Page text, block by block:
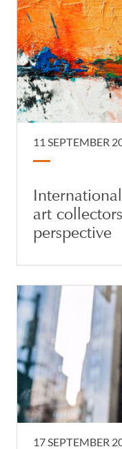
11 SEPTEMBER
art
perspective
17 SEPTEMBER